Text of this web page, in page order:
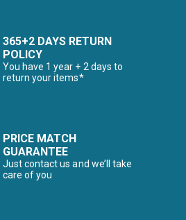
365+2 DAYS RETURN
POLICY
You have 1 year + 2 days to
return your items*
PRICE MATCH
GUARANTEE
Just contact us and we’ll take
care of you